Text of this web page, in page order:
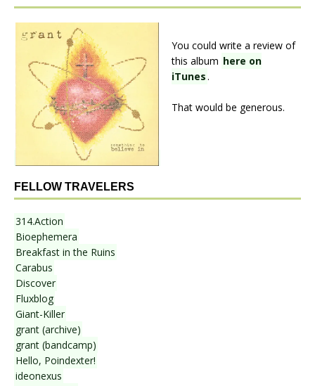
You could write a review of
this album here on
iTunes.
That would be generous.
FELLOW TRAVELERS
314.Action
Bioephemera
Breakfast in the Ruins
Carabus
Discover
Fluxblog
Giant-Killer
grant (archive)
grant (bandcamp)
Hello, Poindexter!
ideonexus